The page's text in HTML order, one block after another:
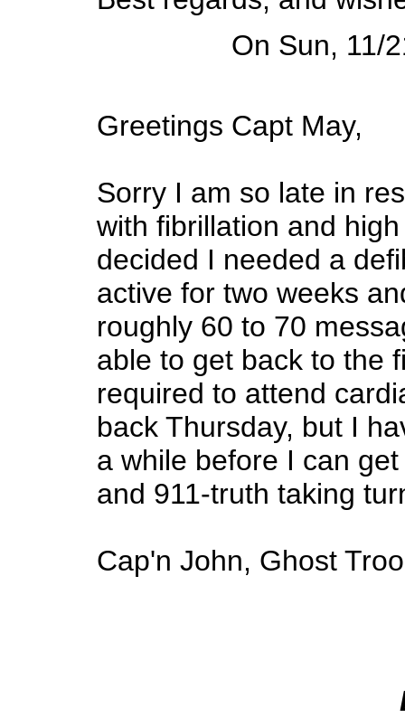
On Sun, 11/
Greetings Capt May,
Sorry I am so late in
with fibrillation and
decided I needed a
active for two weeks
roughly 60 to 70
able to get back to the
required to attend
back Thursday, but I
a while before I can
and 911-truth taking
Cap'n John, Ghost